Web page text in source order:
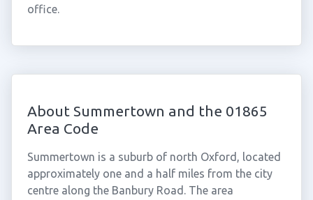
office.
About Summertown and the 01865
Area Code
Summertown is a suburb of north Oxford, located
approximately one and a half miles from the city
centre along the Banbury Road. The area